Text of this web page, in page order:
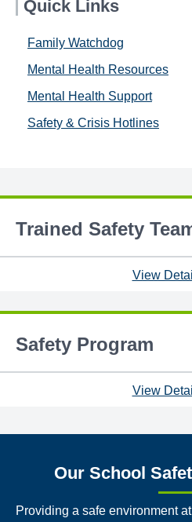
Quick Links
Family Watchdog
Mental Health Resources
Mental Health Support
Safety & Crisis Hotlines
Trained Safety
View
Safety Program
View
Our School
Providing a safe environment